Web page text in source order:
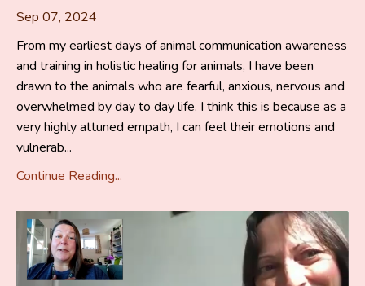
Sep 07, 2024
From my earliest days of animal communication awareness
and training in holistic healing for animals, I have been
drawn to the animals who are fearful, anxious, nervous and
overwhelmed by day to day life. I think this is because as a
very highly attuned empath, I can feel their emotions and
vulnerab...
Continue Reading...